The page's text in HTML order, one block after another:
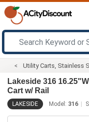
Utility Carts, Stainless
Lakeside 316
Cart w/ Rail
LAKESIDE Model: 316